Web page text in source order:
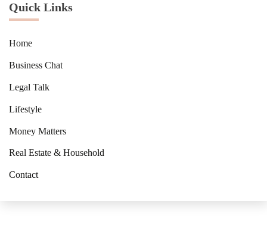
Quick Links
Home
Business Chat
Legal Talk
Lifestyle
Money Matters
Real Estate & Household
Contact